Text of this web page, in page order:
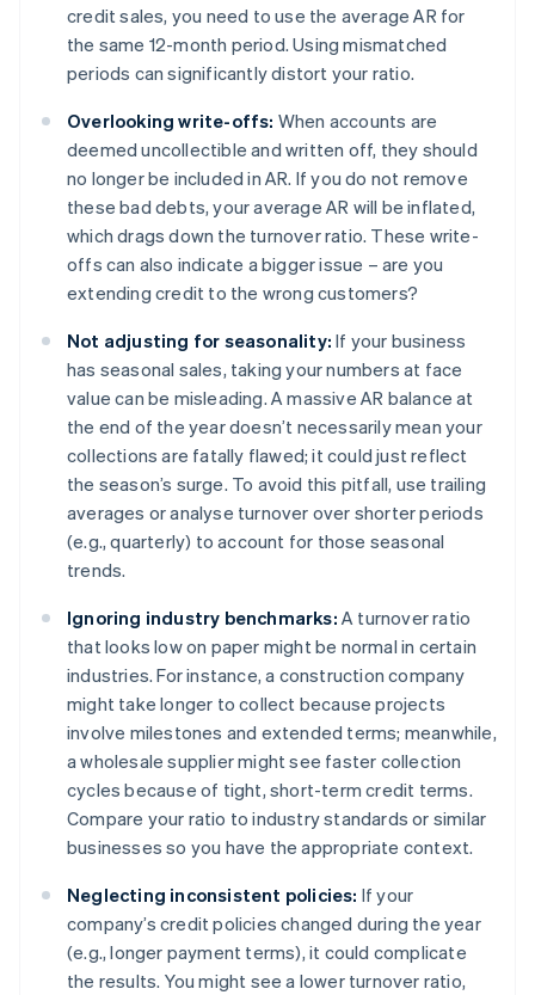
credit sales, you need to use the average AR for
the same 12-month period. Using mismatched
periods can significantly distort your ratio.
Overlooking write-offs: When accounts are
deemed uncollectible and written off, they should
no longer be included in AR. If you do not remove
these bad debts, your average AR will be inflated,
which drags down the turnover ratio. These write-
offs can also indicate a bigger issue – are you
extending credit to the wrong customers?
Not adjusting for seasonality: If your business
has seasonal sales, taking your numbers at face
value can be misleading. A massive AR balance at
the end of the year doesn’t necessarily mean your
collections are fatally flawed; it could just reflect
the season’s surge. To avoid this pitfall, use trailing
averages or analyse turnover over shorter periods
(e.g., quarterly) to account for those seasonal
trends.
Ignoring industry benchmarks: A turnover ratio
that looks low on paper might be normal in certain
industries. For instance, a construction company
might take longer to collect because projects
involve milestones and extended terms; meanwhile,
a wholesale supplier might see faster collection
cycles because of tight, short-term credit terms.
Compare your ratio to industry standards or similar
businesses so you have the appropriate context.
Neglecting inconsistent policies: If your
company’s credit policies changed during the year
(e.g., longer payment terms), it could complicate
the results. You might see a lower turnover ratio,